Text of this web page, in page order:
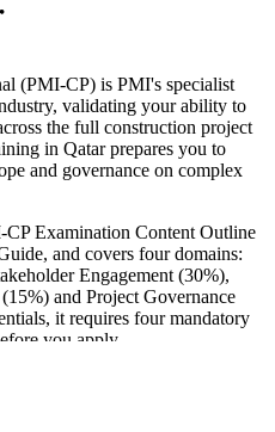
(PMI-CP) is PMI's specialist
validating your ability to
the full construction project
in Qatar prepares you to
and governance on complex
Examination Content Outline
and covers four domains:
Engagement (30%),
and Project Governance
it requires four mandatory
you apply.
programmes, PMI-CP signals